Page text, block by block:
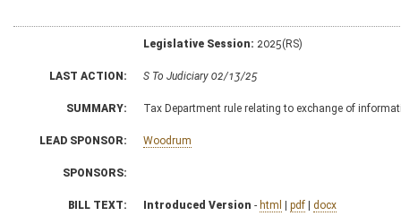
Legislative Session: 2025(RS)
LAST ACTION: S To Judiciary 02/13/25
SUMMARY: Tax Department rule relating to exchange of
LEAD SPONSOR: Woodrum
SPONSORS:
BILL TEXT: Introduced Version - html | pdf | docx